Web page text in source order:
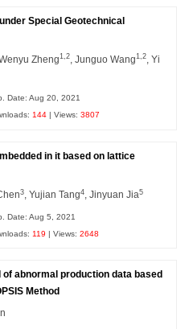
Special Geotechnical
Wenyu Zheng1,2 , Junguo Wang1,2 , Yi
Date: Aug 20, 2021
144 | Views:3807
in it based on lattice
3 , Yujian Tang4 , Jinyuan Jia5
Date: Aug 5, 2021
119 | Views:2648
abnormal production data based
Method